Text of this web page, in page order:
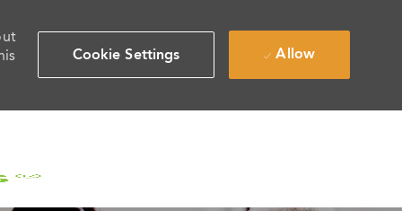
Cookie Settings Allow